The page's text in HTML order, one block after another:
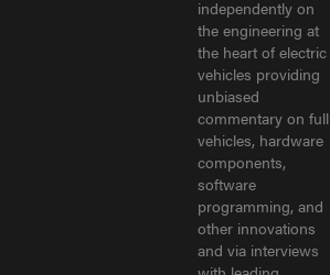
independently on
the engineering at
the heart of electric
vehicles providing
unbiased
commentary on full
vehicles, hardware
components,
software
programming, and
other innovations
and via interviews